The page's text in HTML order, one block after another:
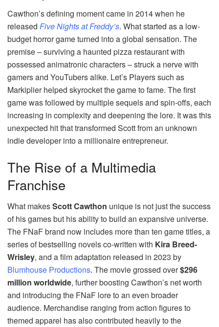
Cawthon’s defining moment came in 2014 when he
released Five Nights at Freddy’s. What started as a low-
budget horror game turned into a global sensation. The
premise – surviving a haunted pizza restaurant with
possessed animatronic characters – struck a nerve with
gamers and YouTubers alike. Let’s Players such as
Markiplier helped skyrocket the game to fame. The first
game was followed by multiple sequels and spin-offs, each
increasing in complexity and deepening the lore. It was this
unexpected hit that transformed Scott from an unknown
indie developer into a millionaire entrepreneur.
The Rise of a Multimedia
Franchise
What makesScott Cawthon unique is not just the success
of his games but his ability to build an expansive universe.
The FNaF brand now includes more than ten game titles, a
series of bestselling novels co-written with Kira Breed-
Wrisley, and a film adaptation released in 2023 by
Blumhouse Productions. The movie grossed over$296
million worldwide, further boosting Cawthon’s net worth
and introducing the FNaF lore to an even broader
audience. Merchandise ranging from action figures to
themed apparel has also contributed heavily to the